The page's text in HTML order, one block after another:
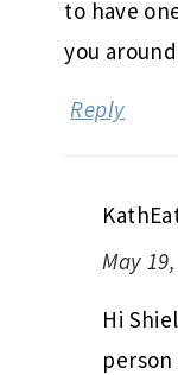
to have
you
Reply
May
Hi